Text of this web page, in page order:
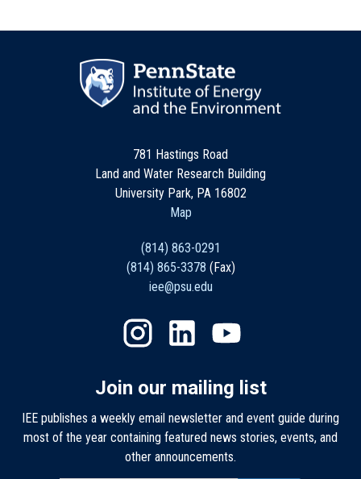
781 Hastings Road
Land and Water Research Building
University Park, PA 16802
Map
(814) 863-0291
(814) 865-3378 (Fax)
iee@psu.edu
Join our mailing list
IEE publishes a weekly email newsletter and event guide during
most of the year containing featured news stories, events, and
other announcements.